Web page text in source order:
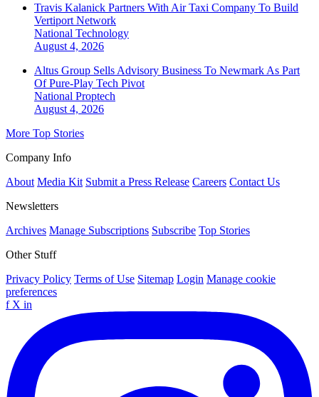
Travis Kalanick Partners With Air Taxi Company To Build
Vertiport Network
National Technology
August 4, 2026
Altus Group Sells Advisory Business To Newmark As Part
Of Pure-Play Tech Pivot
National Proptech
August 4, 2026
More Top Stories
Company Info
About Media Kit Submit a Press Release Careers Contact Us
Newsletters
Archives Manage Subscriptions Subscribe Top Stories
Other Stuff
Privacy Policy Terms of Use Sitemap Login Manage cookie
preferences
f X in